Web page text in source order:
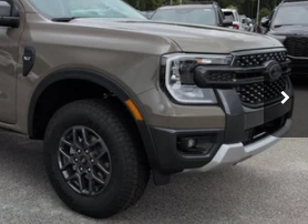
12748Model:R4H
Ext. Int.
CALL US NOW!
Availability
Test Drive